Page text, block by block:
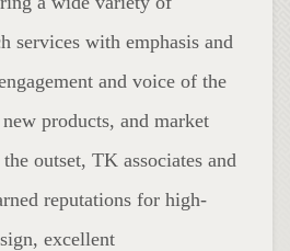
services with emphasis and
and voice of the
products, and market
outset, TK associates and
reputations for high-
excellent